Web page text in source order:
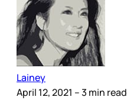
Lainey
April 12, 2021 – 3 min read